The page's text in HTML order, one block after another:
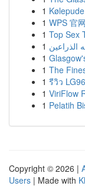
1
1 WPS 官
1 Top Sex
1 الذراعين
1
1 The
1 รีวิว
1 ViriFlow
1 Pelatih
Copyright © 2026 |
Users | Made with